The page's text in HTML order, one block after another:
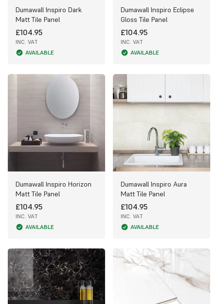
Dumawall Inspiro Dark
Matt Tile Panel
£104.95
INC. VAT
AVAILABLE
Dumawall Inspiro Eclipse
Gloss Tile Panel
£104.95
INC. VAT
AVAILABLE
Dumawall Inspiro Horizon
Matt Tile Panel
£104.95
INC. VAT
AVAILABLE
Dumawall Inspiro Aura
Matt Tile Panel
£104.95
INC. VAT
AVAILABLE